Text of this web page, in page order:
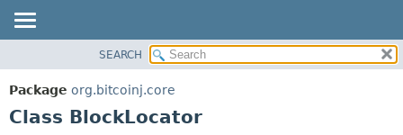
PACKAGE
CLASS
SEARCH
Package org.bitcoinj.core
Class BlockLocator